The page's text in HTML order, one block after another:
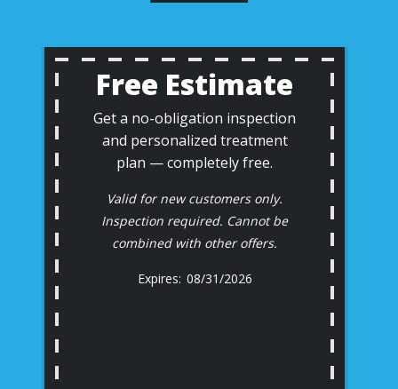
Free Estimate
Get a no-obligation inspection
and personalized treatment
plan — completely free.
Valid for new customers only.
Inspection required. Cannot be
combined with other offers.
08/31/2026